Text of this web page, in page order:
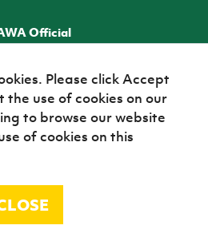
Official
TICKETS
Association 2026
Please click Accept
the use of cookies on our
to browse our website
of cookies on this